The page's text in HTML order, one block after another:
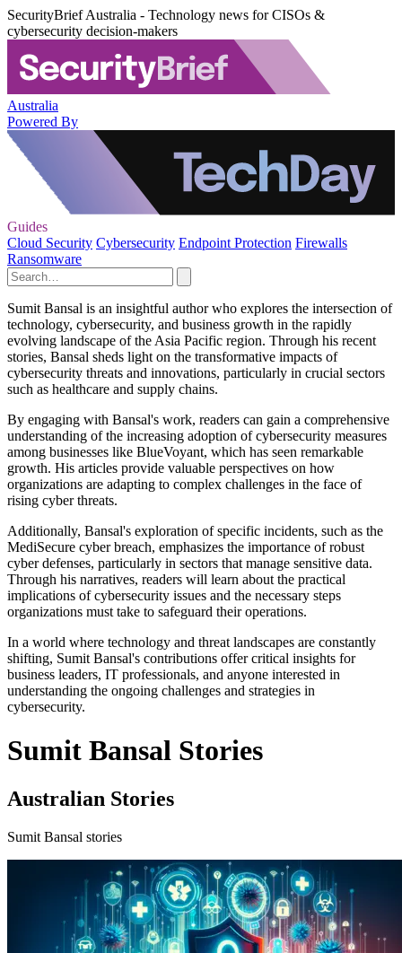
SecurityBrief Australia - Technology news for CISOs &
cybersecurity decision-makers
Australia
Powered By
Guides
Cloud Security Cybersecurity Endpoint Protection Firewalls
Ransomware
Sumit Bansal is an insightful author who explores the intersection of
technology, cybersecurity, and business growth in the rapidly
evolving landscape of the Asia Pacific region. Through his recent
stories, Bansal sheds light on the transformative impacts of
cybersecurity threats and innovations, particularly in crucial sectors
such as healthcare and supply chains.
By engaging with Bansal's work, readers can gain a comprehensive
understanding of the increasing adoption of cybersecurity measures
among businesses like BlueVoyant, which has seen remarkable
growth. His articles provide valuable perspectives on how
organizations are adapting to complex challenges in the face of
rising cyber threats.
Additionally, Bansal's exploration of specific incidents, such as the
MediSecure cyber breach, emphasizes the importance of robust
cyber defenses, particularly in sectors that manage sensitive data.
Through his narratives, readers will learn about the practical
implications of cybersecurity issues and the necessary steps
organizations must take to safeguard their operations.
In a world where technology and threat landscapes are constantly
shifting, Sumit Bansal's contributions offer critical insights for
business leaders, IT professionals, and anyone interested in
understanding the ongoing challenges and strategies in
cybersecurity.
Sumit Bansal Stories
Australian Stories
Sumit Bansal stories